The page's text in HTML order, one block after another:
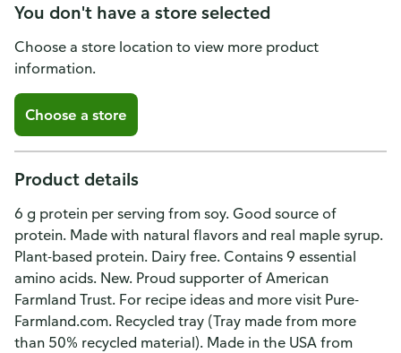
You don't have a store selected
Choose a store location to view more product
information.
Choose a store
Product details
6 g protein per serving from soy. Good source of
protein. Made with natural flavors and real maple syrup.
Plant-based protein. Dairy free. Contains 9 essential
amino acids. New. Proud supporter of American
Farmland Trust. For recipe ideas and more visit Pure-
Farmland.com. Recycled tray (Tray made from more
than 50% recycled material). Made in the USA from